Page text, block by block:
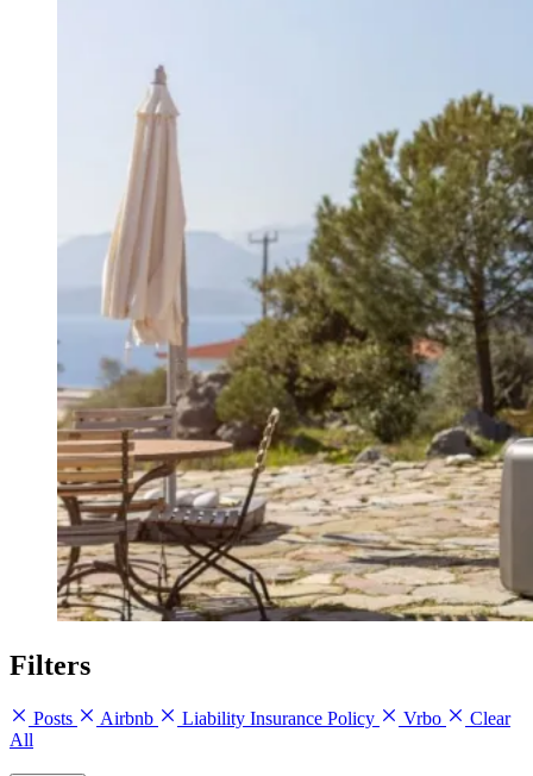
Filters
Posts Airbnb Liability Insurance Policy Vrbo
Clear
All